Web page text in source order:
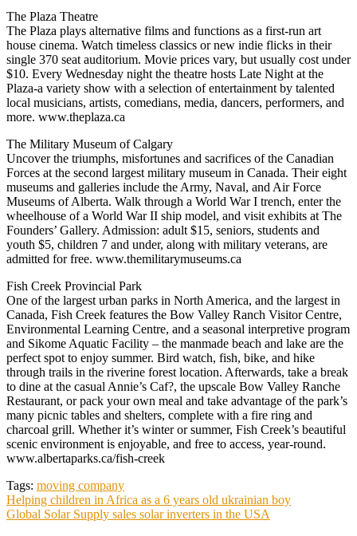
The Plaza Theatre
The Plaza plays alternative films and functions as a first-run art
house cinema. Watch timeless classics or new indie flicks in their
single 370 seat auditorium. Movie prices vary, but usually cost under
$10. Every Wednesday night the theatre hosts Late Night at the
Plaza-a variety show with a selection of entertainment by talented
local musicians, artists, comedians, media, dancers, performers, and
more. www.theplaza.ca
The Military Museum of Calgary
Uncover the triumphs, misfortunes and sacrifices of the Canadian
Forces at the second largest military museum in Canada. Their eight
museums and galleries include the Army, Naval, and Air Force
Museums of Alberta. Walk through a World War I trench, enter the
wheelhouse of a World War II ship model, and visit exhibits at The
Founders’ Gallery. Admission: adult $15, seniors, students and
youth $5, children 7 and under, along with military veterans, are
admitted for free. www.themilitarymuseums.ca
Fish Creek Provincial Park
One of the largest urban parks in North America, and the largest in
Canada, Fish Creek features the Bow Valley Ranch Visitor Centre,
Environmental Learning Centre, and a seasonal interpretive program
and Sikome Aquatic Facility – the manmade beach and lake are the
perfect spot to enjoy summer. Bird watch, fish, bike, and hike
through trails in the riverine forest location. Afterwards, take a break
to dine at the casual Annie’s Caf?, the upscale Bow Valley Ranche
Restaurant, or pack your own meal and take advantage of the park’s
many picnic tables and shelters, complete with a fire ring and
charcoal grill. Whether it’s winter or summer, Fish Creek’s beautiful
scenic environment is enjoyable, and free to access, year-round.
www.albertaparks.ca/fish-creek
Tags: moving company
Post
navigation
Helping children in Africa as a 6 years old ukrainian boy
Global Solar Supply sales solar inverters in the USA